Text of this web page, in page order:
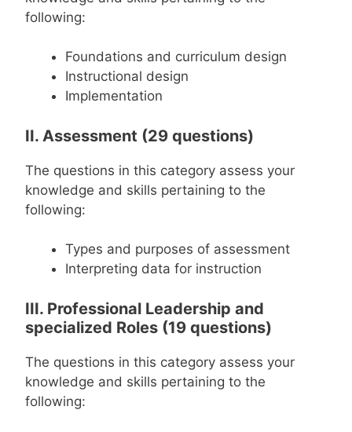
following:
Foundations and curriculum design
Instructional design
Implementation
II. Assessment (29 questions)
The questions in this category assess your
knowledge and skills pertaining to the
following:
Types and purposes of assessment
Interpreting data for instruction
III. Professional Leadership and
specialized Roles (19 questions)
The questions in this category assess your
knowledge and skills pertaining to the
following: